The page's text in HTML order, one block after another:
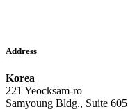
Address
Korea
221 Yeocksam-ro
Samyoung Bldg., Suite 605